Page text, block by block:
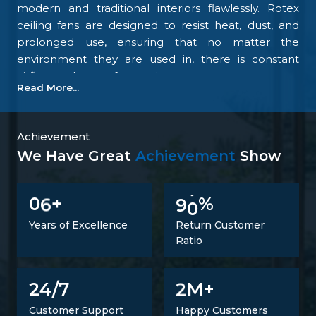
modern and traditional interiors flawlessly. Rotex
ceiling fans are designed to resist heat, dust, and
prolonged use, ensuring that no matter the
environment they are used in, there is constant
airflow and ease of operation.
Manufacturers in Idukki
processes, starting with materials procurement up
the motor, balance of the blades, energy savings,
and carefully designed finishing; all combine to
make fans that perform at all times. Such
confidence is not a proclaimed level of trust but one
It is not just a matter of supplying products but also
Read More...
Achievement
We Have Great Achievement Show
06+
Years of Excellence
90%
Return Customer
Ratio
24/7
Customer Support
2M+
Happy Customers